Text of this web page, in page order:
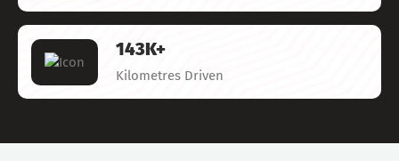
143K+
Kilometres Driven